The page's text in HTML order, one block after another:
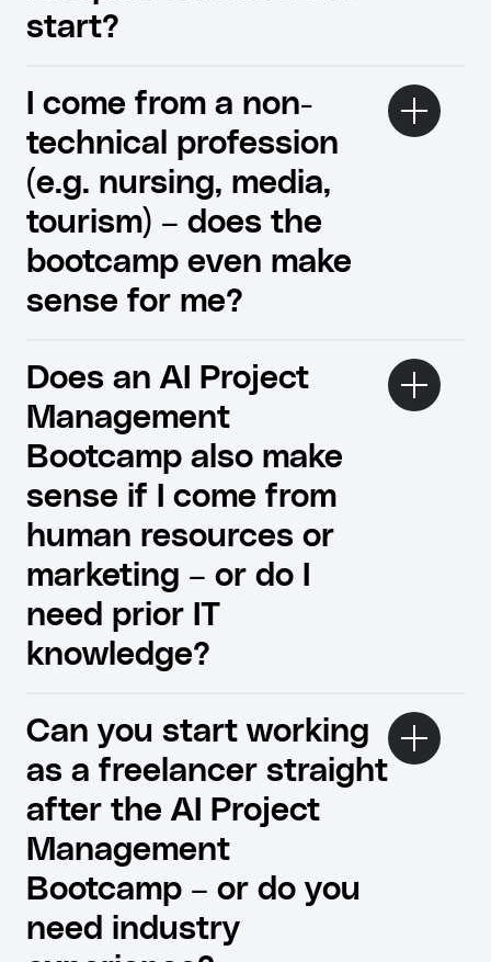
start?
I come from a non-
technical profession
(e.g. nursing, media,
tourism) – does the
bootcamp even make
sense for me?
Does an AI Project
Management
Bootcamp also make
sense if I come from
human resources or
marketing – or do I
need prior IT
knowledge?
Can you start working
as a freelancer straight
after the AI ​​Project
Management
Bootcamp – or do you
need industry